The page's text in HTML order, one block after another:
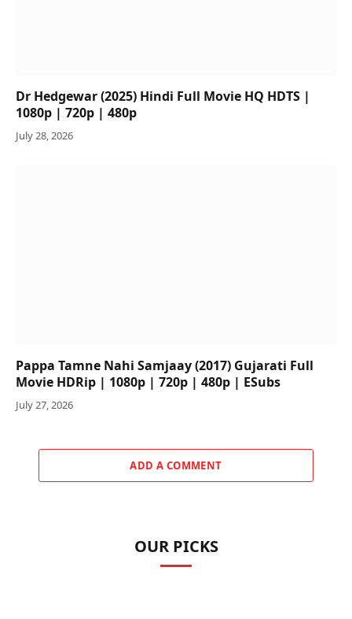
Dr Hedgewar (2025) Hindi Full Movie HQ HDTS |
1080p | 720p | 480p
July 28, 2026
Pappa Tamne Nahi Samjaay (2017) Gujarati Full
Movie HDRip | 1080p | 720p | 480p | ESubs
July 27, 2026
ADD A COMMENT
OUR PICKS